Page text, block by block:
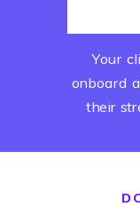
Your
onboard
their